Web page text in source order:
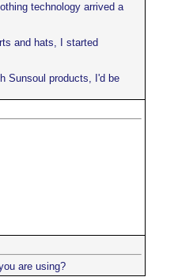
technology arrived a
and hats, I started
Sunsoul products, I'd be
are using?